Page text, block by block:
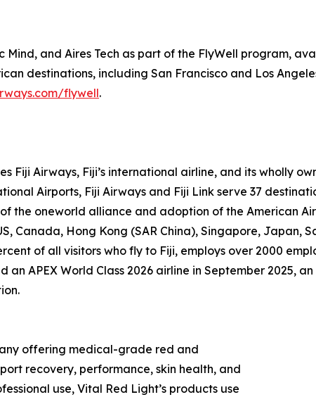
and Aires Tech as part of the FlyWell program,
destinations, including San Francisco and Los
flywell.
Fiji Airways, Fiji’s international airline, and its wholly
Airports, Fiji Airways and Fiji Link serve 37
the oneworld alliance and adoption of the American
Canada, Hong Kong (SAR China), Singapore, Japan,
of all visitors who fly to Fiji, employs over 2000
an APEX World Class 2026 airline in September 2025,
offering medical-grade red and
recovery, performance, skin health, and
use, Vital Red Light’s products use